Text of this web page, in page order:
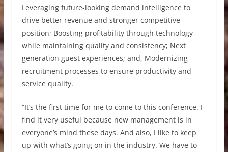
Leveraging future-looking demand intelligence to
drive better revenue and stronger competitive
position; Boosting profitability through technology
while maintaining quality and consistency; Next
generation guest experiences; and, Modernizing
recruitment processes to ensure productivity and
service quality.
“It’s the first time for me to come to this conference. I
find it very useful because new management is in
everyone’s mind these days. And also, I like to keep
up with what’s going on in the industry. We have to